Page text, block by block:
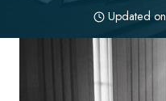
Updated on